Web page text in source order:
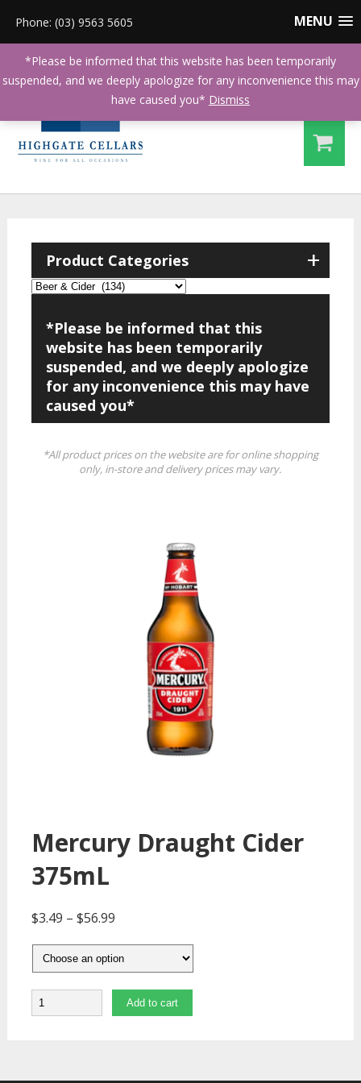
MENU
Phone: (03) 9563 5605
+
Product Categories
*Please be informed that this
website has been temporarily
suspended, and we deeply apologize
for any inconvenience this may have
caused you*
*All product prices on the website are for online shopping
only, in-store and delivery prices may vary.
Mercury Draught Cider
375mL
$3.49 – $56.99
Quantity Add to cart
*Please be informed that this website has been temporarily
suspended, and we deeply apologize for any inconvenience this may
have caused you* Dismiss